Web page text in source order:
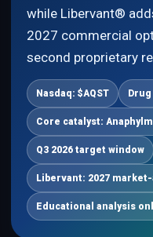
while Libervant®
2027 commercial
second proprietary
Nasdaq: $AQST
Core catalyst:
Q3 2026 target window
Libervant: 2027
Educational analysis